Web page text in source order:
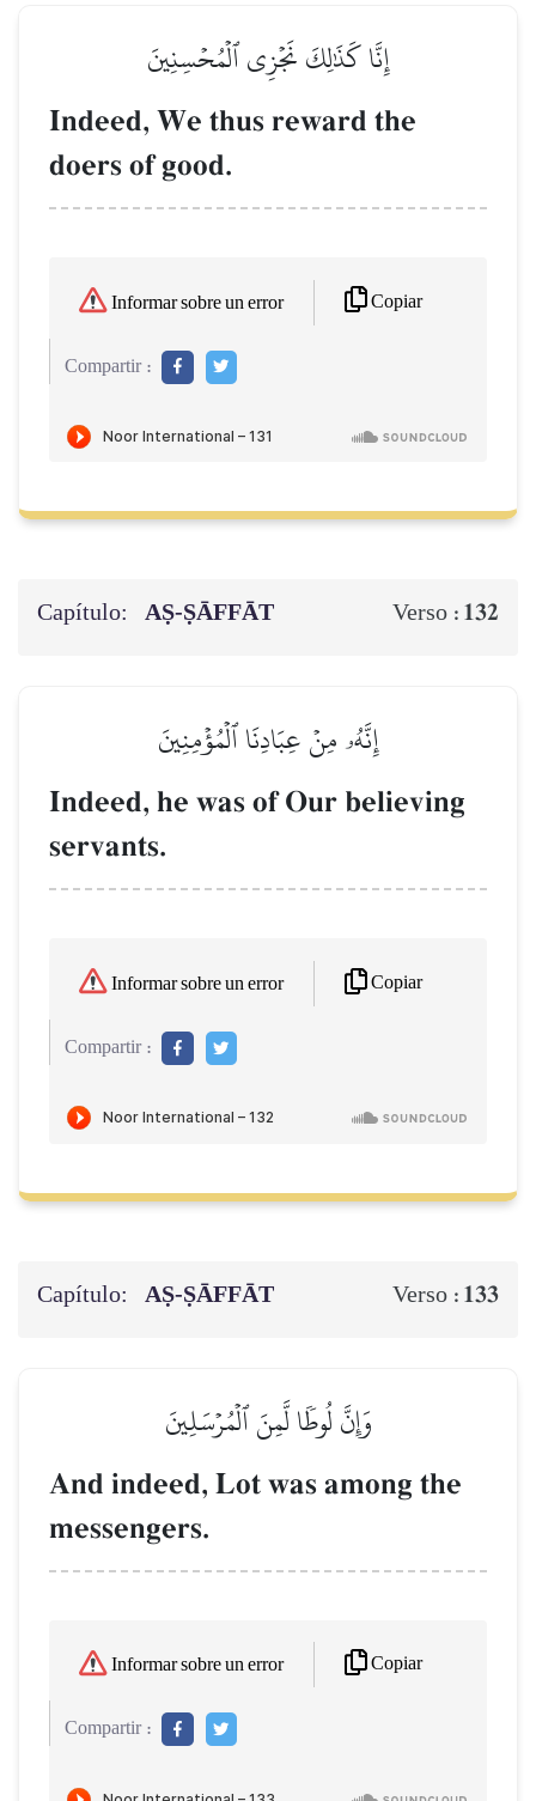
إِنَّا كَذَٰلِكَ نَجۡزِي ٱلۡمُحۡسِنِينَ
Indeed, We thus reward the
doers of good.
Informar sobre un error Copiar
Compartir :
Capítulo: AṢ-ṢĀFFĀT Verso : 132
إِنَّهُۥ مِنۡ عِبَادِنَا ٱلۡمُؤۡمِنِينَ
Indeed, he was of Our believing
servants.
Informar sobre un error Copiar
Compartir :
Capítulo: AṢ-ṢĀFFĀT Verso : 133
وَإِنَّ لُوطٗا لَّمِنَ ٱلۡمُرۡسَلِينَ
And indeed, Lot was among the
messengers.
Informar sobre un error Copiar
Compartir :